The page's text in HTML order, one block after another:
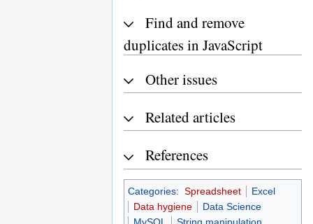
Find and remove
duplicates in JavaScript
Other issues
Related articles
References
Categories: Spreadsheet
Excel
Data hygiene
Data Science
MySQL
String manipulation